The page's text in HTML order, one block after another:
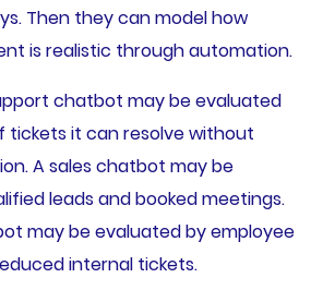
Then they can model how
is realistic through automation.
chatbot may be evaluated
tickets it can resolve without
A sales chatbot may be
leads and booked meetings.
may be evaluated by employee
internal tickets.